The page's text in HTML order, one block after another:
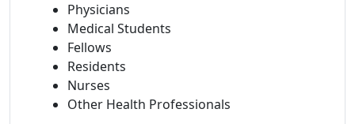
Physicians
Medical Students
Fellows
Residents
Nurses
Other Health Professionals